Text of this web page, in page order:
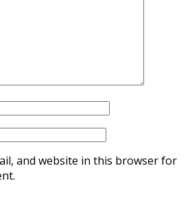
and website in this browser for